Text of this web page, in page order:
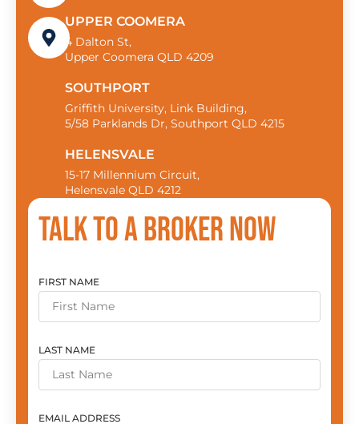
UPPER COOMERA
4 Dalton St,
Upper Coomera QLD 4209
SOUTHPORT
Griffith University, Link Building,
5/58 Parklands Dr, Southport QLD 4215
HELENSVALE
15-17 Millennium Circuit,
Helensvale QLD 4212
Talk to a broker now
FIRST NAME
LAST NAME
EMAIL ADDRESS